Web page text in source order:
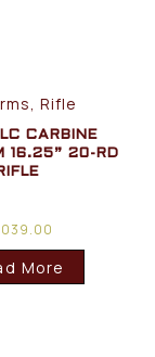
Rifle
CARBINE
16.25” 20-RD
More